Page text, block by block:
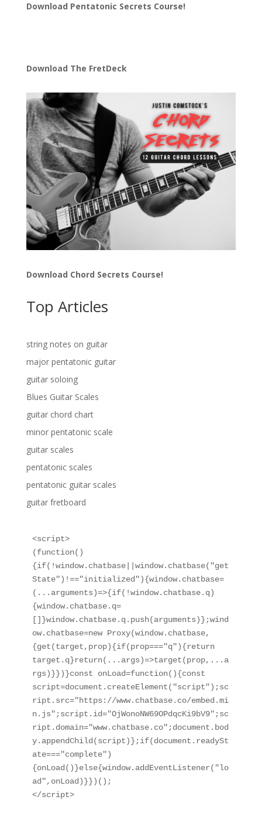
Download Pentatonic Secrets Course!
Download The FretDeck
Download Chord Secrets Course!
Top Articles
string notes on guitar
major pentatonic guitar
guitar soloing
Blues Guitar Scales
guitar chord chart
minor pentatonic scale
guitar scales
pentatonic scales
pentatonic guitar scales
guitar fretboard
<script>
(function()
{if(!window.chatbase||window.chatbase("get
State")!=="initialized"){window.chatbase=
(...arguments)=>{if(!window.chatbase.q)
{window.chatbase.q=
[]}window.chatbase.q.push(arguments)};wind
ow.chatbase=new Proxy(window.chatbase,
{get(target,prop){if(prop==="q"){return
target.q}return(...args)=>target(prop,...a
rgs)}})}const onLoad=function(){const
script=document.createElement("script");sc
ript.src="https://www.chatbase.co/embed.mi
n.js";script.id="OjWonoNW69OPdqcKi9bV9";sc
ript.domain="www.chatbase.co";document.bod
y.appendChild(script)};if(document.readySt
ate==="complete")
{onLoad()}else{window.addEventListener("lo
ad",onLoad)}})();
</script>